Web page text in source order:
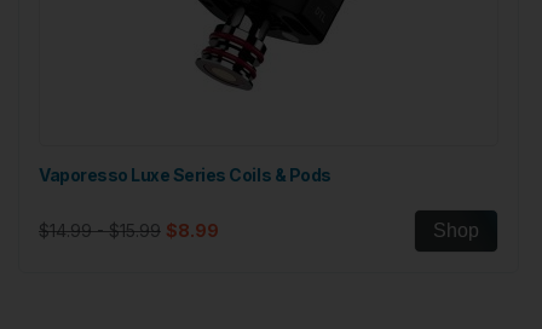
Vaporesso Luxe Series Coils & Pods
$14.99 - $15.99 $8.99 Shop